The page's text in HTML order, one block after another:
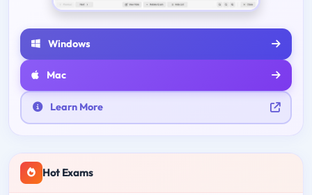
Windows
Mac
Learn More
Hot Exams